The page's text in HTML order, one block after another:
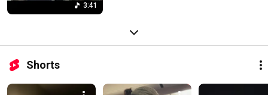
3:41
Shorts